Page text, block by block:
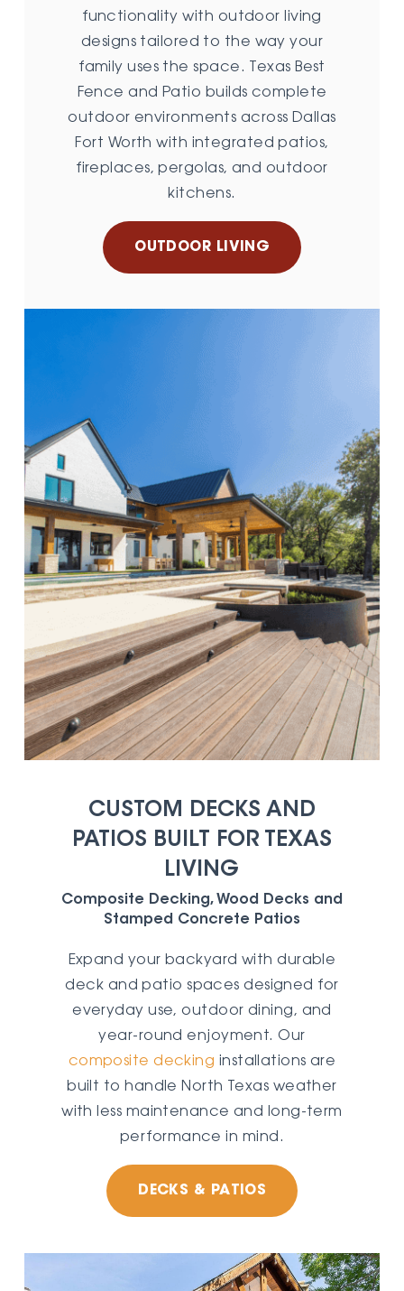
functionality with outdoor living
designs tailored to the way your
family uses the space. Texas Best
Fence and Patio builds complete
outdoor environments across Dallas
Fort Worth with integrated patios,
fireplaces, pergolas, and outdoor
kitchens.
OUTDOOR LIVING
CUSTOM DECKS AND
PATIOS BUILT FOR TEXAS
LIVING
Composite Decking, Wood Decks and
Stamped Concrete Patios
Expand your backyard with durable
deck and patio spaces designed for
everyday use, outdoor dining, and
year-round enjoyment. Our
composite decking installations are
built to handle North Texas weather
with less maintenance and long-term
performance in mind.
DECKS & PATIOS